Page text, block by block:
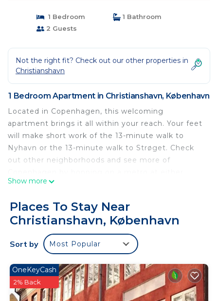
1 Bedroom
1 Bathroom
2 Guests
Not the right fit? Check out our other properties in
Christianshavn
1 Bedroom Apartment in Christianshavn, København
Located in Copenhagen, this welcoming
apartment brings it all within your reach. Your feet
will make short work of the 13-minute walk to
Nyhavn or the 13-minute walk to Strøget. Check
out other neighborhoods and see more of
Christianshavn Station, a short 2-minute walk
For your convenience, there's a refrigerator and a
microwave.
Carolinas Boutique Apartments 8 is located in
Christianshavn. Carolinas Boutique Apartments 8
provides accommodation, featuring Wellness
Facilities, Fireplace/Heating, Child Friendly, among
other amenities. This Apartment features Balcony,
Show more
Places To Stay Near
Christianshavn, København
Sort by Most Popular
OneKeyCash
2% Back